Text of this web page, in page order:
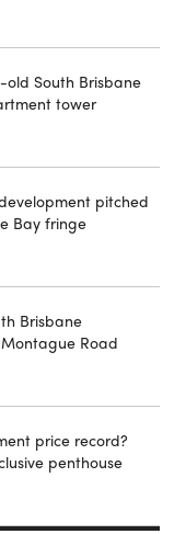
South Brisbane
tower
pitched
Bay fringe
Brisbane
Road
price record?
penthouse